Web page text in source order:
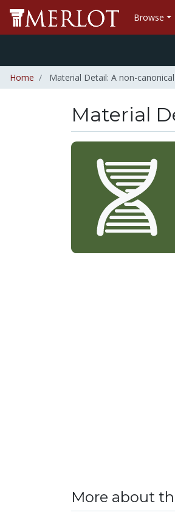
Browse
Home Material Detail: A non-
Material
More about